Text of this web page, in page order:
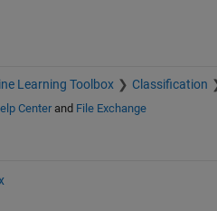
Learning Toolbox Classification
Centerand File Exchange